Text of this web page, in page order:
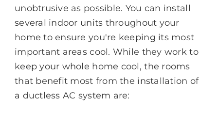
unobtrusive as possible. You can install
several indoor units throughout your
home to ensure you're keeping its most
important areas cool. While they work to
keep your whole home cool, the rooms
that benefit most from the installation of
a ductless AC system are: